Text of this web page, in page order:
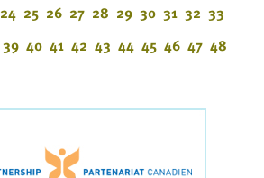
24 25 26 27 28 29 30 31 32 33
39 40 41 42 43 44 45 46 47 48